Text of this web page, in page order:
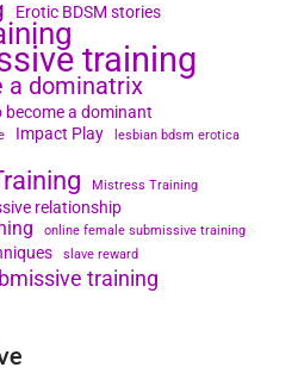
Erotic BDSM stories
training
a dominatrix
become a dominant
Impact Play lesbian bdsm erotica
Mistress Training
relationship
online female submissive training
slave reward
training